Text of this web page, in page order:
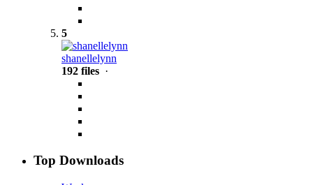
5
shanellelynn
192 files ·
Top Downloads